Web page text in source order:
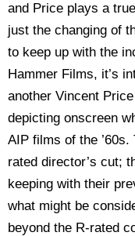
and Price plays a
just the changing of
to keep up with the
Hammer Films, it’s
another Vincent
depicting onscreen
AIP films of the
rated director’s cut;
keeping with their
what might be
beyond the R-rated